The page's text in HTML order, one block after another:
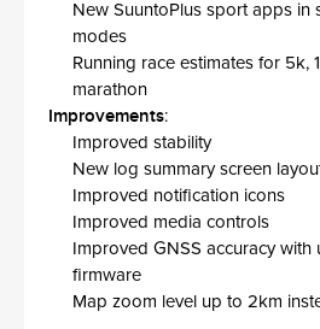
New SuuntoPlus sport apps in
modes
Running race estimates for 5k,
marathon
Improvements:
Improved stability
New log summary screen
Improved notification icons
Improved media controls
Improved GNSS accuracy with
firmware
Map zoom level up to 2km